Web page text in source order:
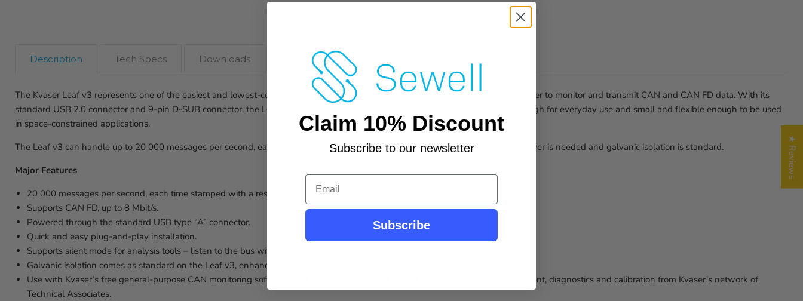
Description
The Kvaser Leaf v3 represents one of the easiest and lowest-cost methods of connecting a computer to a CAN bus network in order to monitor and transmit CAN and CAN FD data. With its
standard USB 2.0 connector and 9-pin D-SUB connector, the Leaf v3's sleek, ergonomically designed housing is both robust enough for everyday use and small and flexible enough to be used
in space-constrained applications.
The Leaf v3 can handle up to 20 000 messages per second, each time-stamped with a 50-microsecond accuracy. No external power is needed and galvanic isolation is standard.
Major Features
20 000 messages per second, each time stamped with a resolution of 50 μs.
Supports CAN FD, up to 8 Mbit/s.
Powered through the standard USB type “A” connector.
Quick and easy plug-and-play installation.
Supports silent mode for analysis tools – listen to the bus without interfering.
Galvanic isolation comes as standard on the Leaf v3, enhancing protection from power surges or electrical shocks.
Use with Kvaser’s free general-purpose CAN monitoring software and a wide variety of advanced software for ECU development, diagnostics and calibration from Kvaser’s network of
Technical Associates.
Tech Specs Downloads
★ Reviews
Claim 10% Discount
Subscribe to our newsletter
Email
Subscribe